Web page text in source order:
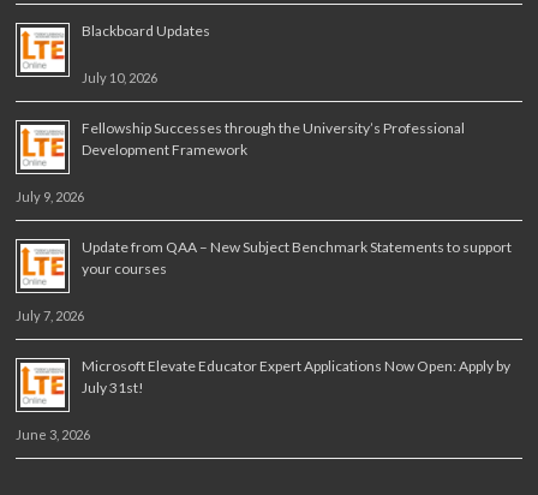
Blackboard Updates
July 10, 2026
Fellowship Successes through the University’s Professional
Development Framework
July 9, 2026
Update from QAA – New Subject Benchmark Statements to support
your courses
July 7, 2026
Microsoft Elevate Educator Expert Applications Now Open: Apply by
July 31st!
June 3, 2026